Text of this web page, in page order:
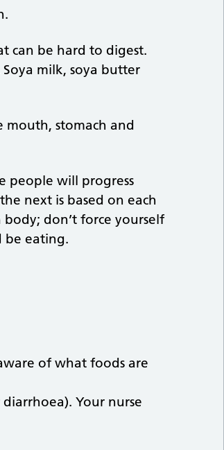
can be hard to digest.
milk, soya butter
mouth, stomach and
people will progress
next is based on each
don’t force yourself
be eating.
of what foods are
Your nurse